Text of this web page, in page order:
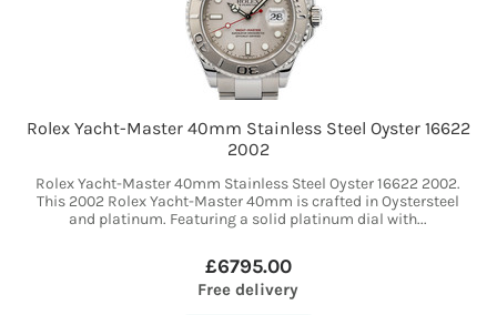
Rolex Yacht-Master 40mm Stainless Steel Oyster 16622
2002
Rolex Yacht-Master 40mm Stainless Steel Oyster 16622 2002.
This 2002 Rolex Yacht-Master 40mm is crafted in Oystersteel
and platinum. Featuring a solid platinum dial with...
£6795.00
Free delivery